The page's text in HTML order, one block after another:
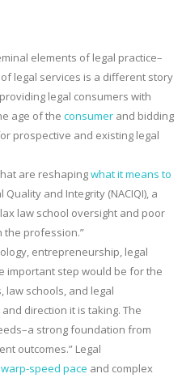
elements of legal practice–
legal services is a different story
legal consumers with
age of the consumer and bidding
prospective and existing legal
are reshapingwhat it means to
and Integrity (NACIQI), a
law school oversight and poor
the profession.”
entrepreneurship, legal
important step would be for the
law schools, and legal
direction it is taking. The
strong foundation from
outcomes.” Legal
warp-speed pace and complex